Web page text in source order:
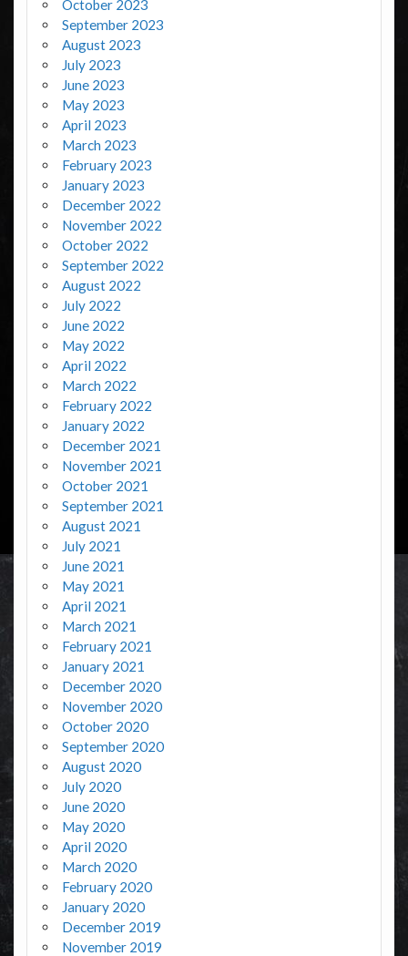
October 2023
September 2023
August 2023
July 2023
June 2023
May 2023
April 2023
March 2023
February 2023
January 2023
December 2022
November 2022
October 2022
September 2022
August 2022
July 2022
June 2022
May 2022
April 2022
March 2022
February 2022
January 2022
December 2021
November 2021
October 2021
September 2021
August 2021
July 2021
June 2021
May 2021
April 2021
March 2021
February 2021
January 2021
December 2020
November 2020
October 2020
September 2020
August 2020
July 2020
June 2020
May 2020
April 2020
March 2020
February 2020
January 2020
December 2019
November 2019